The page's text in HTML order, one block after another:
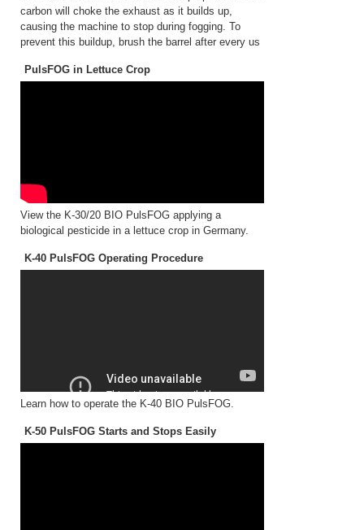
carbon will choke the exhaust as it builds up,
causing the machine to stop during fogging. To
prevent this buildup, brush the barrel after every us
PulsFOG in Lettuce Crop
View the K-30/20 BIO PulsFOG applying a
biological pesticide in a lettuce crop in Germany.
K-40 PulsFOG Operating Procedure
Learn how to operate the K-40 BIO PulsFOG.
K-50 PulsFOG Starts and Stops Easily